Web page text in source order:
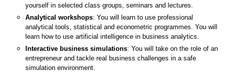
yourself in selected class groups, seminars and lectures.
Analytical workshops: You will learn to use professional
analytical tools, statistical and econometric programmes. You will
learn how to use artificial intelligence in business analytics.
Interactive business simulations: You will take on the role of an
entrepreneur and tackle real business challenges in a safe
simulation environment.